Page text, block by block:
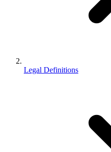
Legal Definitions